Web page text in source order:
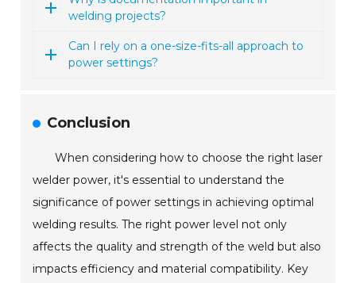
welding projects?
Can I rely on a one-size-fits-all approach to
power settings?
Conclusion
When considering how to choose the right laser
welder power, it's essential to understand the
significance of power settings in achieving optimal
welding results. The right power level not only
affects the quality and strength of the weld but also
impacts efficiency and material compatibility. Key